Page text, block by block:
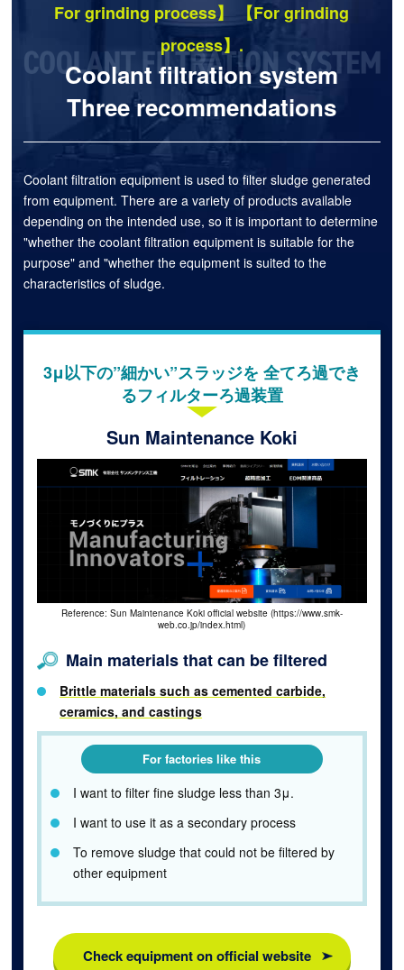
For grinding process】 【For grinding
process】.
Coolant filtration system
Three recommendations
Coolant filtration equipment is used to filter sludge generated
from equipment. There are a variety of products available
depending on the intended use, so it is important to determine
"whether the coolant filtration equipment is suitable for the
purpose" and "whether the equipment is suited to the
characteristics of sludge.
3μ以下の”細かい”スラッジを 全てろ過でき
るフィルターろ過装置
Sun Maintenance Koki
Reference: Sun Maintenance Koki official website (https://www.smk-
web.co.jp/index.html)
Main materials that can be filtered
Brittle materials such as cemented carbide,
ceramics, and castings
For factories like this
I want to filter fine sludge less than 3μ.
I want to use it as a secondary process
To remove sludge that could not be filtered by
other equipment
Check equipment on official website